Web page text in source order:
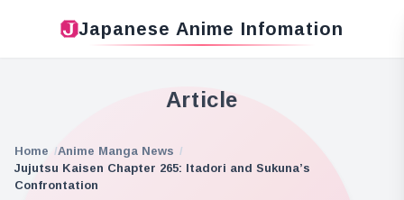
Japanese Anime Infomation
Article
Home
Anime Manga News
Jujutsu Kaisen Chapter 265: Itadori and Sukuna’s
Confrontation